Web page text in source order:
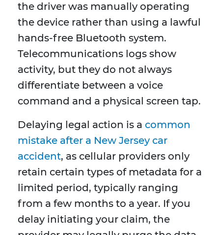
the driver was manually operating
the device rather than using a lawful
hands-free Bluetooth system.
Telecommunications logs show
activity, but they do not always
differentiate between a voice
command and a physical screen tap.
Delaying legal action is a common
mistake after a New Jersey car
accident, as cellular providers only
retain certain types of metadata for a
limited period, typically ranging
from a few months to a year. If you
delay initiating your claim, the